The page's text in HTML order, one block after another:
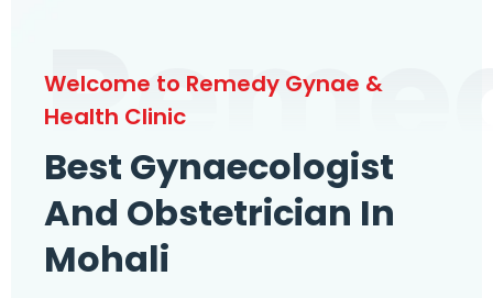
Welcome to Remedy Gynae &
Health Clinic
Best Gynaecologist
And Obstetrician In
Mohali